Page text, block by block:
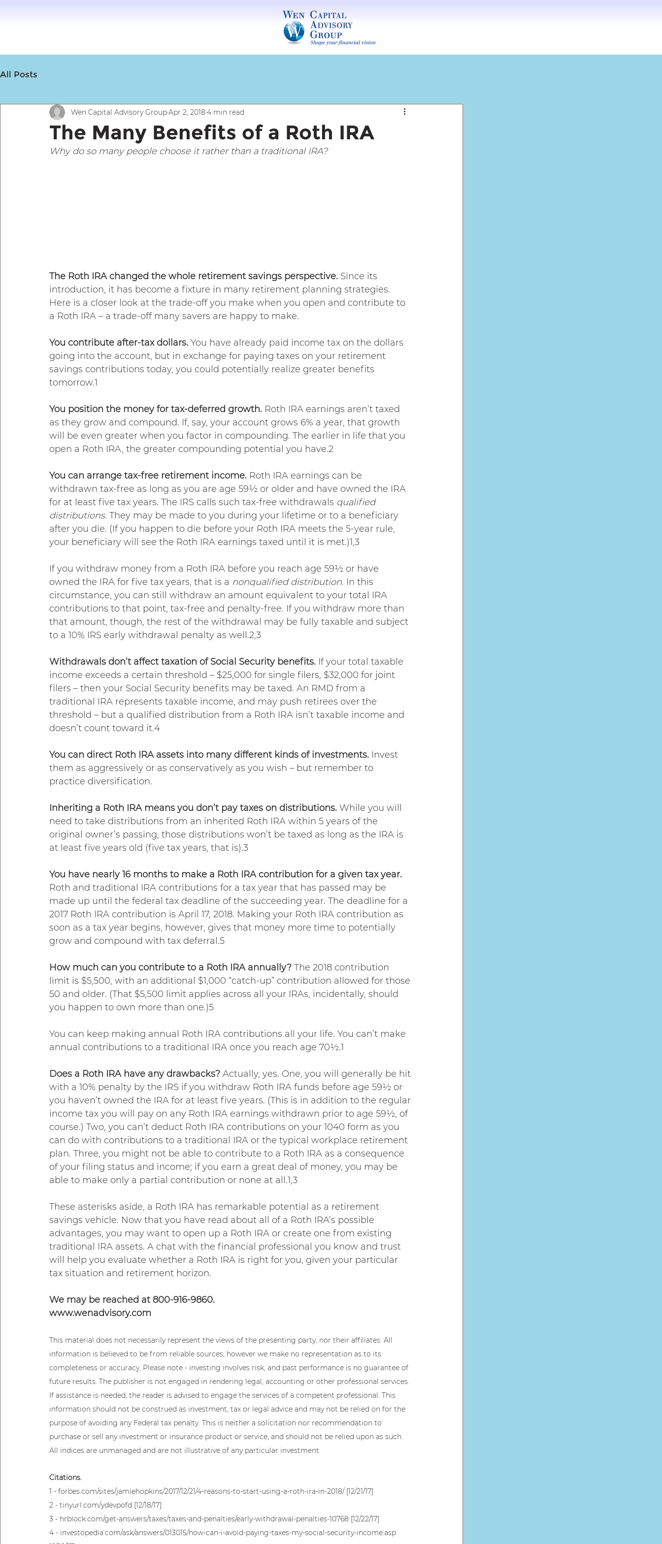
All Posts
The Many Benefits of a Roth IRA
Wen Capital Advisory GroupApr 2, 2018 4 min read
Why do so many people choose it rather than a traditional IRA?
The Roth IRA changed the whole retirement savings perspective. Since its
introduction, it has become a fixture in many retirement planning strategies.
Here is a closer look at the trade-off you make when you open and contribute to
a Roth IRA – a trade-off many savers are happy to make.
You contribute after-tax dollars. You have already paid income tax on the dollars
going into the account, but in exchange for paying taxes on your retirement
savings contributions today, you could potentially realize greater benefits
tomorrow.1
You position the money for tax-deferred growth. Roth IRA earnings aren’t taxed
as they grow and compound. If, say, your account grows 6% a year, that growth
will be even greater when you factor in compounding. The earlier in life that you
open a Roth IRA, the greater compounding potential you have.2
You can arrange tax-free retirement income. Roth IRA earnings can be
withdrawn tax-free as long as you are age 59½ or older and have owned the IRA
for at least five tax years. The IRS calls such tax-free withdrawals qualified
distributions. They may be made to you during your lifetime or to a beneficiary
after you die. (If you happen to die before your Roth IRA meets the 5-year rule,
your beneficiary will see the Roth IRA earnings taxed until it is met.)1,3
If you withdraw money from a Roth IRA before you reach age 59½ or have
owned the IRA for five tax years, that is a nonqualified distribution. In this
circumstance, you can still withdraw an amount equivalent to your total IRA
contributions to that point, tax-free and penalty-free. If you withdraw more than
that amount, though, the rest of the withdrawal may be fully taxable and subject
to a 10% IRS early withdrawal penalty as well.2,3
Withdrawals don’t affect taxation of Social Security benefits. If your total taxable
income exceeds a certain threshold – $25,000 for single filers, $32,000 for joint
filers – then your Social Security benefits may be taxed. An RMD from a
traditional IRA represents taxable income, and may push retirees over the
threshold – but a qualified distribution from a Roth IRA isn’t taxable income and
doesn’t count toward it.4
You can direct Roth IRA assets into many different kinds of investments. Invest
them as aggressively or as conservatively as you wish – but remember to
practice diversification.
Inheriting a Roth IRA means you don’t pay taxes on distributions. While you will
need to take distributions from an inherited Roth IRA within 5 years of the
original owner’s passing, those distributions won’t be taxed as long as the IRA is
at least five years old (five tax years, that is).3
You have nearly 16 months to make a Roth IRA contribution for a given tax year.
Roth and traditional IRA contributions for a tax year that has passed may be
made up until the federal tax deadline of the succeeding year. The deadline for a
2017 Roth IRA contribution is April 17, 2018. Making your Roth IRA contribution as
soon as a tax year begins, however, gives that money more time to potentially
grow and compound with tax deferral.5
How much can you contribute to a Roth IRA annually? The 2018 contribution
limit is $5,500, with an additional $1,000 “catch-up” contribution allowed for those
50 and older. (That $5,500 limit applies across all your IRAs, incidentally, should
you happen to own more than one.)5
You can keep making annual Roth IRA contributions all your life. You can’t make
annual contributions to a traditional IRA once you reach age 70½.1
Does a Roth IRA have any drawbacks? Actually, yes. One, you will generally be hit
with a 10% penalty by the IRS if you withdraw Roth IRA funds before age 59½ or
you haven’t owned the IRA for at least five years. (This is in addition to the regular
income tax you will pay on any Roth IRA earnings withdrawn prior to age 59½, of
course.) Two, you can’t deduct Roth IRA contributions on your 1040 form as you
can do with contributions to a traditional IRA or the typical workplace retirement
plan. Three, you might not be able to contribute to a Roth IRA as a consequence
of your filing status and income; if you earn a great deal of money, you may be
able to make only a partial contribution or none at all.1,3
These asterisks aside, a Roth IRA has remarkable potential as a retirement
savings vehicle. Now that you have read about all of a Roth IRA’s possible
advantages, you may want to open up a Roth IRA or create one from existing
traditional IRA assets. A chat with the financial professional you know and trust
will help you evaluate whether a Roth IRA is right for you, given your particular
tax situation and retirement horizon.
We may be reached at 800-916-9860.
www.wenadvisory.com
This material does not necessarily represent the views of the presenting party, nor their affiliates. All
information is believed to be from reliable sources; however we make no representation as to its
completeness or accuracy. Please note - investing involves risk, and past performance is no guarantee of
future results. The publisher is not engaged in rendering legal, accounting or other professional services.
If assistance is needed, the reader is advised to engage the services of a competent professional. This
information should not be construed as investment, tax or legal advice and may not be relied on for the
purpose of avoiding any Federal tax penalty. This is neither a solicitation nor recommendation to
purchase or sell any investment or insurance product or service, and should not be relied upon as such.
All indices are unmanaged and are not illustrative of any particular investment.
Citations.
1 - forbes.com/sites/jamiehopkins/2017/12/21/4-reasons-to-start-using-a-roth-ira-in-2018/ [12/21/17]
2 - tinyurl.com/ydevpofd [12/18/17]
3 - hrblock.com/get-answers/taxes/taxes-and-penalties/early-withdrawal-penalties-10768 [12/22/17]
4 - investopedia.com/ask/answers/013015/how-can-i-avoid-paying-taxes-my-social-security-income.asp